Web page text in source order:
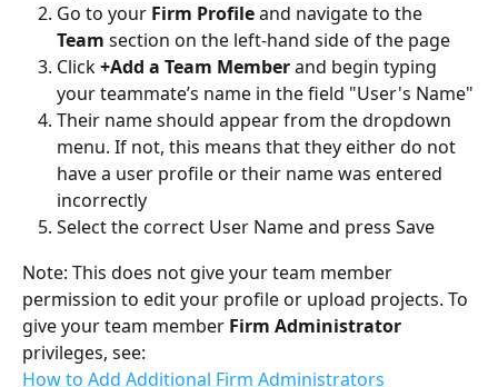
Go to your Firm Profile and navigate to the
Team section on the left-hand side of the page
Click +Add a Team Member and begin typing
your teammate’s name in the field "User's Name"
Their name should appear from the dropdown
menu. If not, this means that they either do not
have a user profile or their name was entered
incorrectly
Select the correct User Name and press Save
Note: This does not give your team member
permission to edit your profile or upload projects. To
give your team member Firm Administrator
privileges, see:
How to Add Additional Firm Administrators